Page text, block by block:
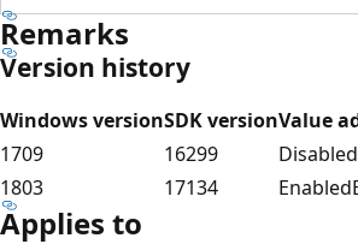
Remarks
Version history
Windows versionSDK versionValue
1709
16299
1803
17134
Applies to